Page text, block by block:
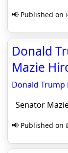
📢 Published on
Donald
Mazie
Donald Trump
Senator
📢 Published on